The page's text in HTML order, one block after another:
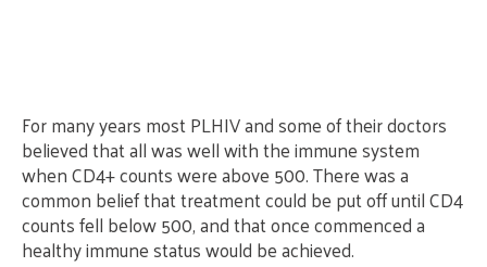
For many years most PLHIV and some of their doctors
believed that all was well with the immune system
when CD4+ counts were above 500. There was a
common belief that treatment could be put off until CD4
counts fell below 500, and that once commenced a
healthy immune status would be achieved.